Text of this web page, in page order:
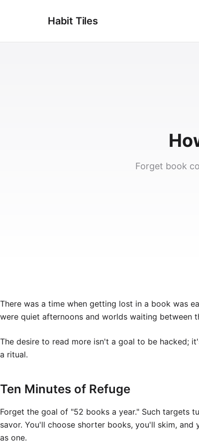
Habit Tiles
Forget book
There was a time when getting lost in a book was
were quiet afternoons and worlds waiting between
The desire to read more isn't a goal to be hacked;
a ritual.
Ten Minutes of Refuge
Forget the goal of "52 books a year." Such targets
savor. You'll choose shorter books, you'll skim,
as one.